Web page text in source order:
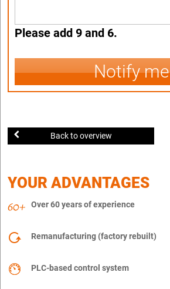
Please add 9 and 6.
Notify me
Back to overview
YOUR ADVANTAGES
Over 60 years of experience
Remanufacturing (factory rebuilt)
PLC-based control system